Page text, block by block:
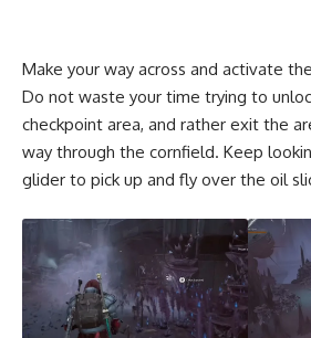
Make your way across and activate
Do not waste your time trying to
checkpoint area, and rather exit the
way through the cornfield. Keep
glider to pick up and fly over the oil